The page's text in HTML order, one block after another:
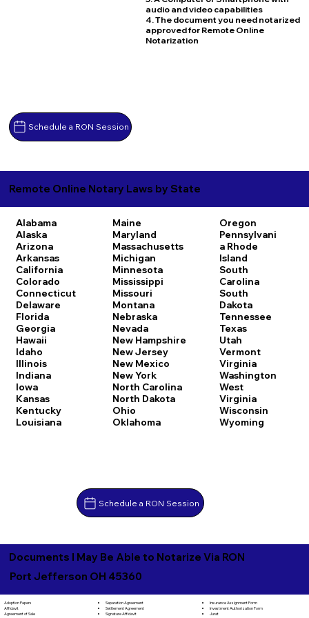
Schedule a RON Session
audio and video capabilities
4. The document you need notarized
approved for Remote Online
Notarization
Remote Online Notary Laws by State
Alabama
Alaska
Arizona
Arkansas
California
Colorado
Connecticut
Delaware
Florida
Georgia
Hawaii
Idaho
Illinois
Indiana
Iowa
Kansas
Kentucky
Louisiana
Maine
Maryland
Massachusetts
Michigan
Minnesota
Mississippi
Missouri
Montana
Nebraska
Nevada
New Hampshire
New Jersey
New Mexico
New York
North Carolina
North Dakota
Ohio
Oklahoma
Oregon
Pennsylvani
a Rhode
Island
South
Carolina
South
Dakota
Tennessee
Texas
Utah
Vermont
Virginia
Washington
West
Virginia
Wisconsin
Wyoming
Schedule a RON Session
Documents I May Be Able to Notarize Via RON
Port Jefferson OH 45360
Adoption Papers
Affidavit
Agreement of Sale
Separation Agreement
Settlement Agreement
Signature Affidavit
Insurance Assignment Form
Investment Authorization Form
Jurat